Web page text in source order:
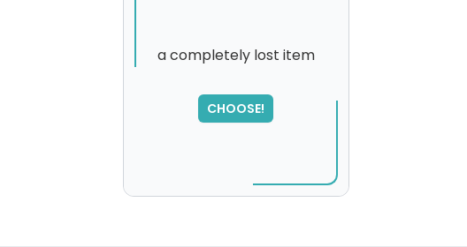
a completely lost item
CHOOSE!
SORRY
,
please try again...